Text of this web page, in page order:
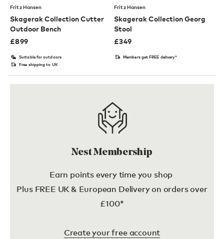
Fritz Hansen
Skagerak Collection Cutter
Outdoor Bench
£899
Suitable for outdoors
Free shipping to UK
Fritz Hansen
Skagerak Collection Georg
Stool
£349
Members get FREE delivery*
Nest Membership
Earn points every time you shop
Plus FREE UK & European Delivery on orders over
£100*
Create your free account